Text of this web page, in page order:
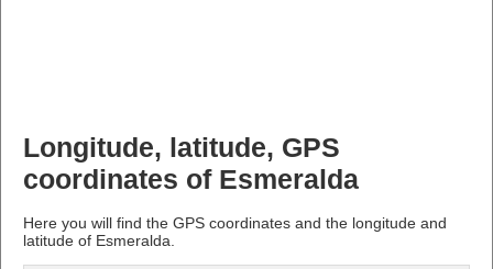
Longitude, latitude, GPS
coordinates of Esmeralda
Here you will find the GPS coordinates and the longitude and
latitude of Esmeralda.